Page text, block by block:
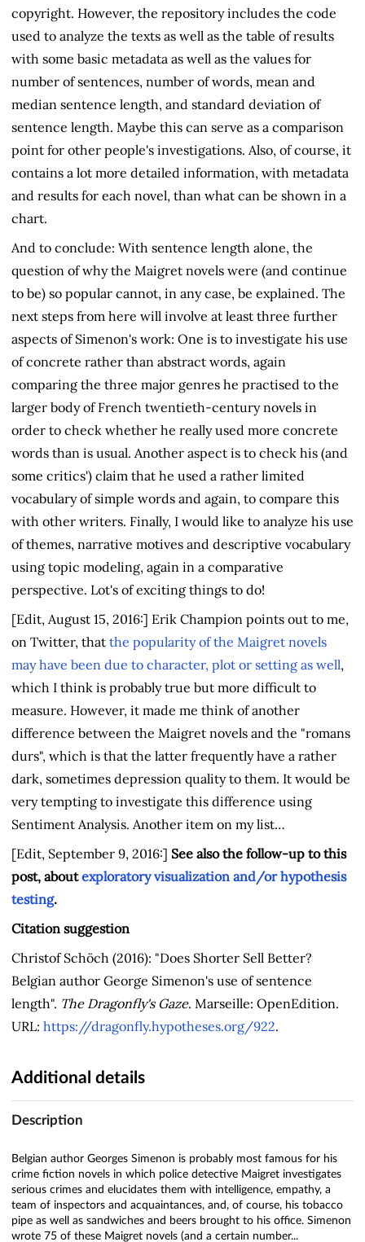
copyright. However, the repository includes the code
used to analyze the texts as well as the table of results
with some basic metadata as well as the values for
number of sentences, number of words, mean and
median sentence length, and standard deviation of
sentence length. Maybe this can serve as a comparison
point for other people's investigations. Also, of course, it
contains a lot more detailed information, with metadata
and results for each novel, than what can be shown in a
chart.
And to conclude: With sentence length alone, the
question of why the Maigret novels were (and continue
to be) so popular cannot, in any case, be explained. The
next steps from here will involve at least three further
aspects of Simenon's work: One is to investigate his use
of concrete rather than abstract words, again
comparing the three major genres he practised to the
larger body of French twentieth-century novels in
order to check whether he really used more concrete
words than is usual. Another aspect is to check his (and
some critics') claim that he used a rather limited
vocabulary of simple words and again, to compare this
with other writers. Finally, I would like to analyze his use
of themes, narrative motives and descriptive vocabulary
using topic modeling, again in a comparative
perspective. Lot's of exciting things to do!
[Edit, August 15, 2016:] Erik Champion points out to me,
on Twitter, that the popularity of the Maigret novels
may have been due to character, plot or setting as well,
which I think is probably true but more difficult to
measure. However, it made me think of another
difference between the Maigret novels and the "romans
durs", which is that the latter frequently have a rather
dark, sometimes depression quality to them. It would be
very tempting to investigate this difference using
Sentiment Analysis. Another item on my list…
[Edit, September 9, 2016:] See also the follow-up to this
post, aboutexploratory visualization and/or hypothesis
testing.
Citation suggestion
Christof Schöch (2016): "Does Shorter Sell Better?
Belgian author George Simenon's use of sentence
length". The Dragonfly's Gaze. Marseille: OpenEdition.
URL: https://dragonfly.hypotheses.org/922.
Additional details
Description
Belgian author Georges Simenon is probably most famous for his
crime fiction novels in which police detective Maigret investigates
serious crimes and elucidates them with intelligence, empathy, a
team of inspectors and acquaintances, and, of course, his tobacco
pipe as well as sandwiches and beers brought to his office. Simenon
wrote 75 of these Maigret novels (and a certain number...